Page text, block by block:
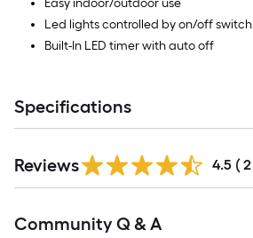
Easy indoor/outdoor use
Led lights controlled by on/off switch
Built-In LED timer with auto off
Specifications
Reviews 4.5 ( 2
Community Q & A